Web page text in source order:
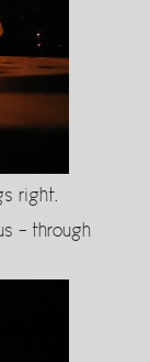
right.
– through